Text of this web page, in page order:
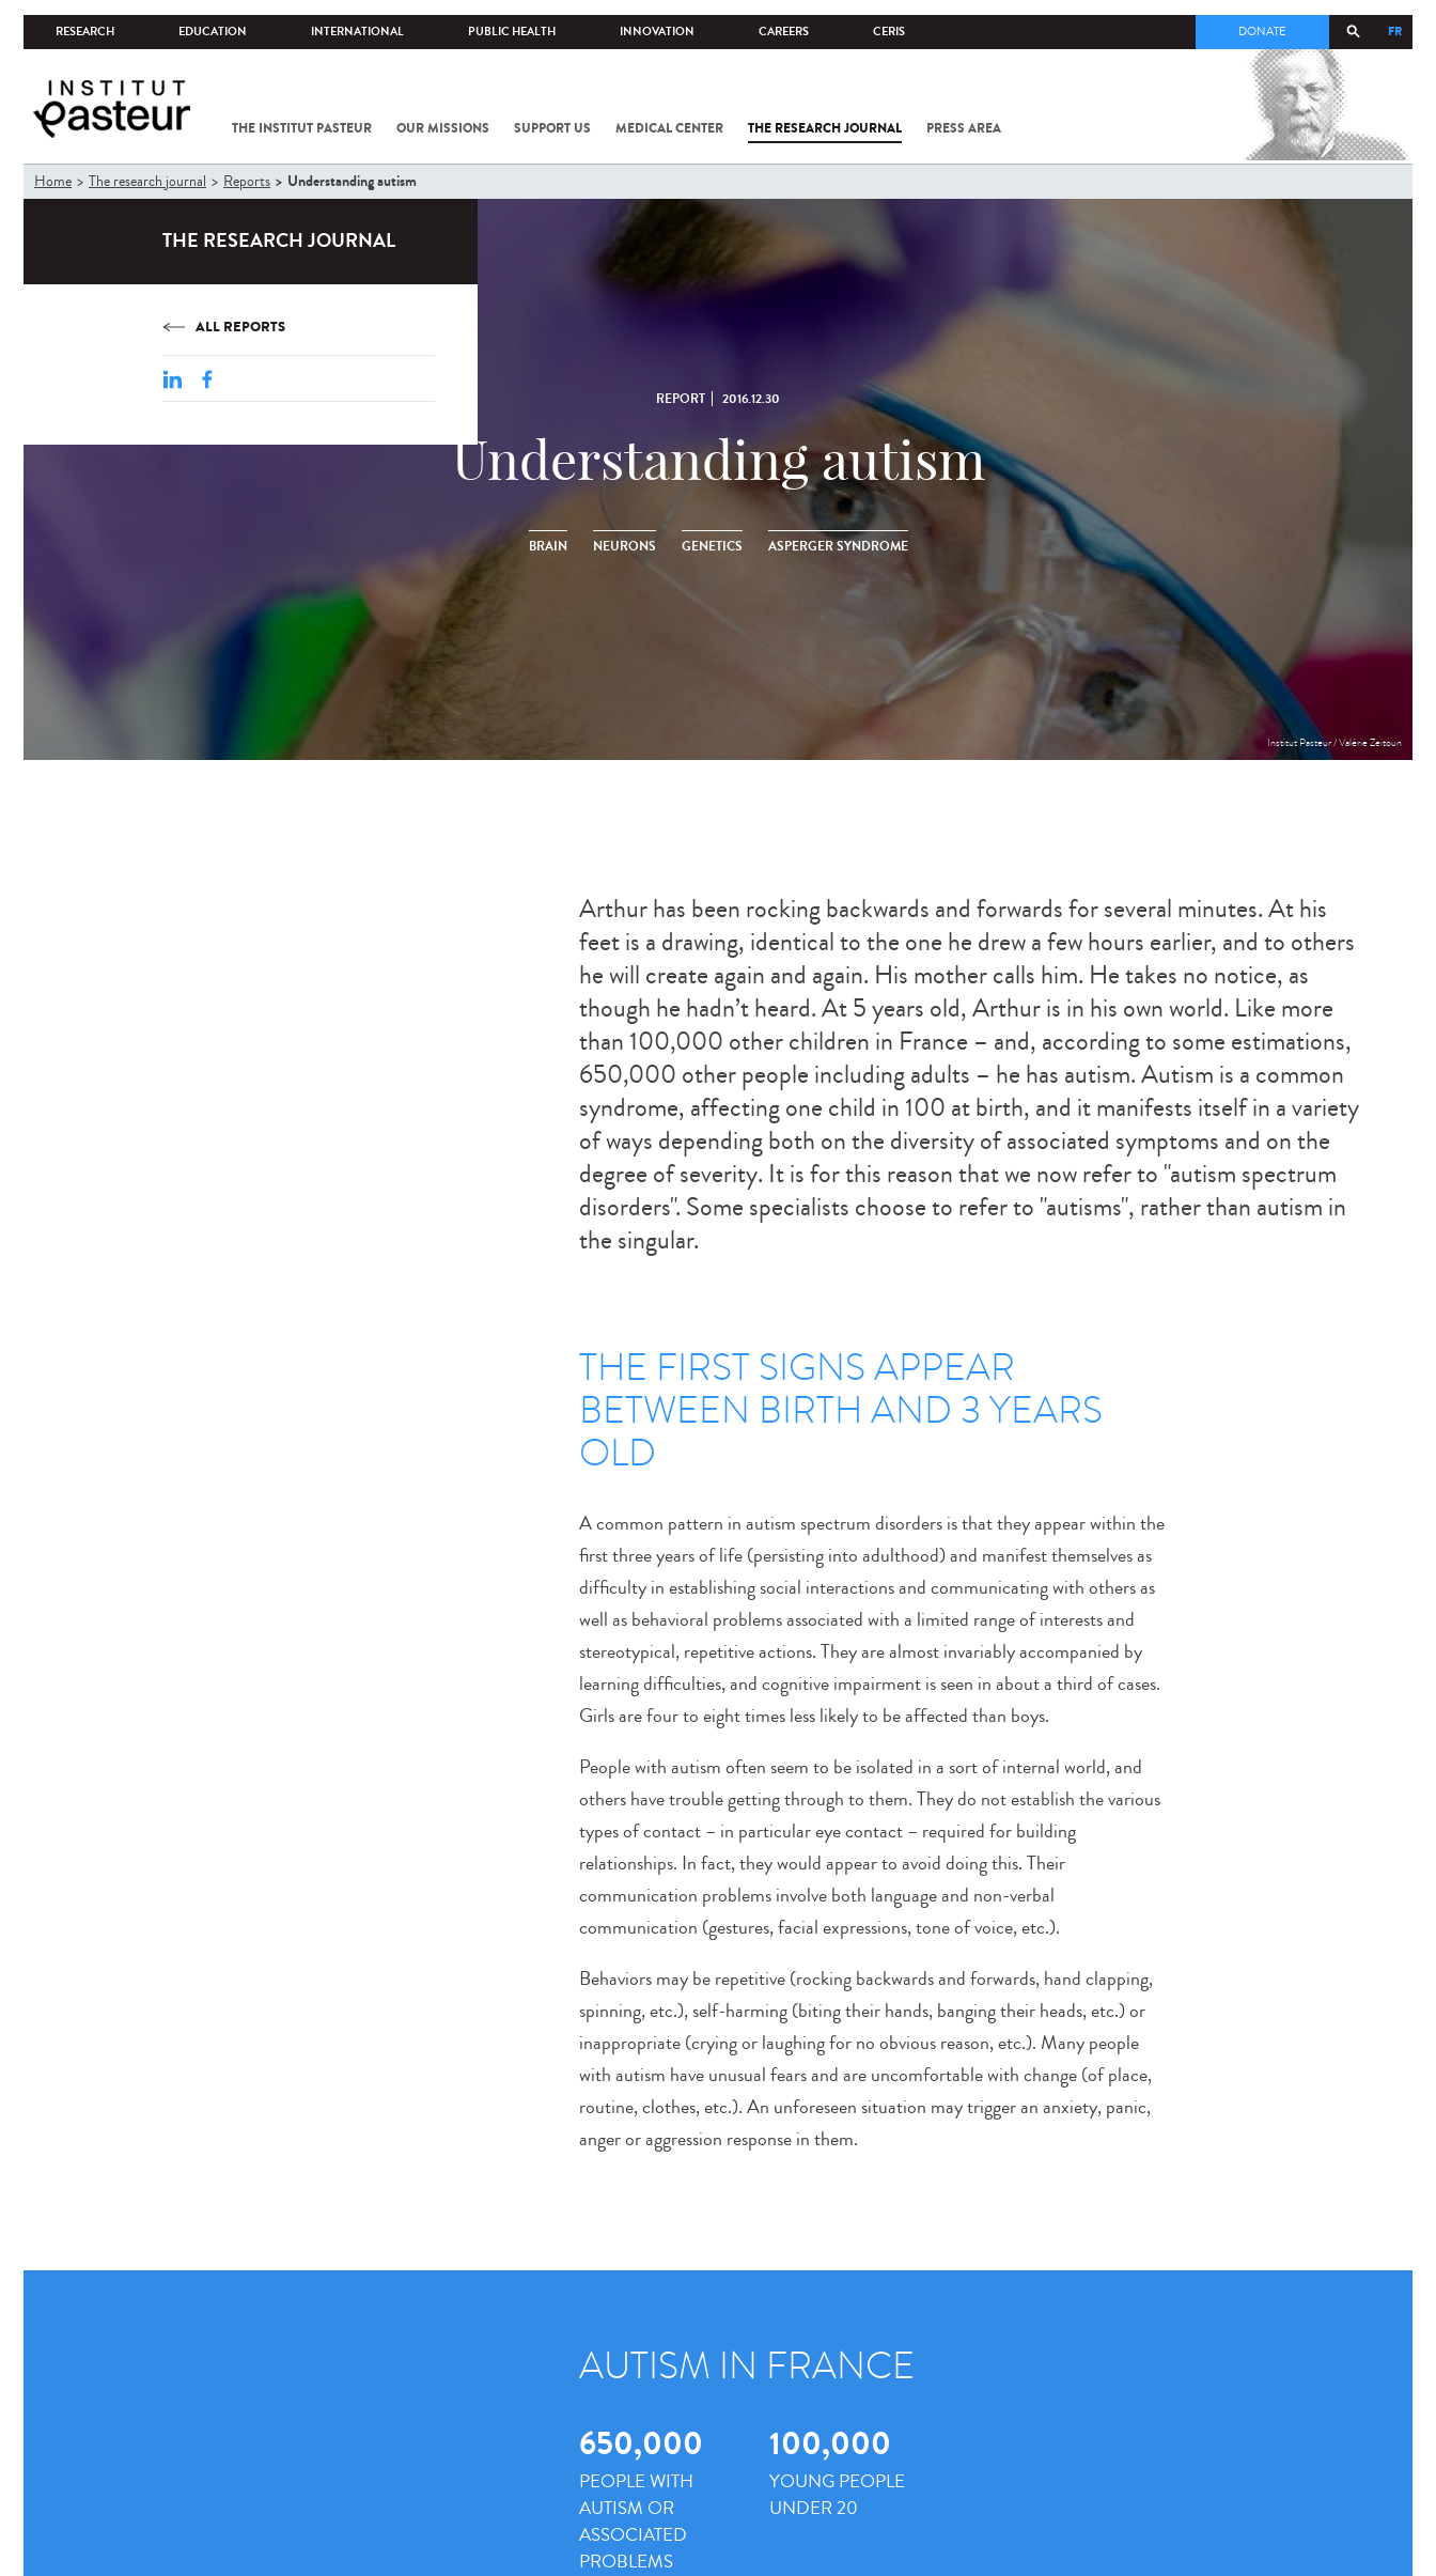
RESEARCH EDUCATION INTERNATIONAL PUBLIC HEALTH INNOVATION CAREERS CERIS FR
DONATE
THE INSTITUT PASTEUR OUR MISSIONS SUPPORT US MEDICAL CENTER THE RESEARCH JOURNAL PRESS AREA
COV-2 /
FROM
You
are
Home The research journal Reports Understanding autism
THE RESEARCH JOURNAL
ALL REPORTS
REPORT 2016.12.30
Understanding autism
BRAIN NEURONS GENETICS ASPERGER SYNDROME
Institut Pasteur / Valérie Zeitoun
Arthur has been rocking backwards and forwards for several minutes. At his
feet is a drawing, identical to the one he drew a few hours earlier, and to others
he will create again and again. His mother calls him. He takes no notice, as
though he hadn’t heard. At 5 years old, Arthur is in his own world. Like more
than 100,000 other children in France – and, according to some estimations,
650,000 other people including adults – he has autism. Autism is a common
syndrome, affecting one child in 100 at birth, and it manifests itself in a variety
of ways depending both on the diversity of associated symptoms and on the
degree of severity. It is for this reason that we now refer to "autism spectrum
disorders". Some specialists choose to refer to "autisms", rather than autism in
the singular.
THE FIRST SIGNS APPEAR
BETWEEN BIRTH AND 3 YEARS
OLD
A common pattern in autism spectrum disorders is that they appear within the
first three years of life (persisting into adulthood) and manifest themselves as
difficulty in establishing social interactions and communicating with others as
well as behavioral problems associated with a limited range of interests and
stereotypical, repetitive actions. They are almost invariably accompanied by
learning difficulties, and cognitive impairment is seen in about a third of cases.
Girls are four to eight times less likely to be affected than boys.
People with autism often seem to be isolated in a sort of internal world, and
others have trouble getting through to them. They do not establish the various
types of contact – in particular eye contact – required for building
relationships. In fact, they would appear to avoid doing this. Their
communication problems involve both language and non-verbal
communication (gestures, facial expressions, tone of voice, etc.).
Behaviors may be repetitive (rocking backwards and forwards, hand clapping,
spinning, etc.), self-harming (biting their hands, banging their heads, etc.) or
inappropriate (crying or laughing for no obvious reason, etc.). Many people
with autism have unusual fears and are uncomfortable with change (of place,
routine, clothes, etc.). An unforeseen situation may trigger an anxiety, panic,
anger or aggression response in them.
AUTISM IN FRANCE
650,000
PEOPLE WITH
AUTISM OR
ASSOCIATED
PROBLEMS
100,000
YOUNG PEOPLE
UNDER 20